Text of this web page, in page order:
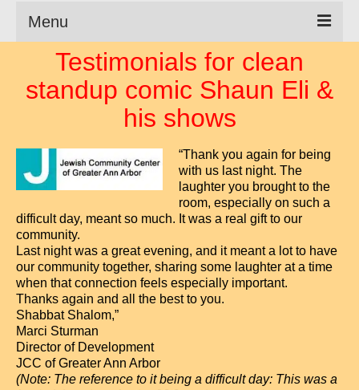
Menu
Clean Comedian
About
Videos
Testimonials
Writings
How to Tell a Joke
How to Hire a Comedian
Contact
Testimonials for clean
standup comic Shaun Eli &
his shows
“Thank you again for being
with us last night. The
laughter you brought to the
room, especially on such a
difficult day, meant so much. It was a real gift to our
community.
Last night was a great evening, and it meant a lot to have
our community together, sharing some laughter at a time
when that connection feels especially important.
Thanks again and all the best to you.
Shabbat Shalom,”
Marci Sturman
Director of Development
JCC of Greater Ann Arbor
(Note: The reference to it being a difficult day: This was a